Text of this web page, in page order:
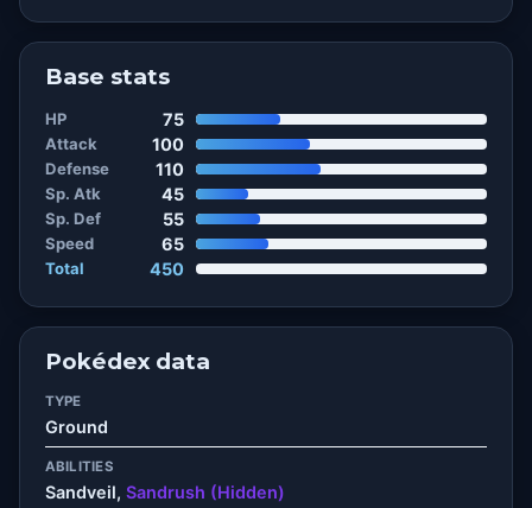
Base stats
HP 75
Attack 100
Defense 110
Sp. Atk 45
Sp. Def 55
Speed 65
Total 450
Pokédex data
TYPE
Ground
ABILITIES
Sandveil, Sandrush (Hidden)